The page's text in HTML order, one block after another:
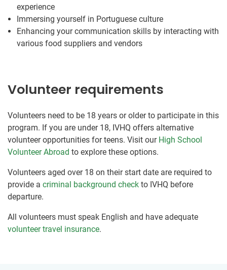
experience
Immersing yourself in Portuguese culture
Enhancing your communication skills by interacting with
various food suppliers and vendors
Volunteer requirements
Volunteers need to be 18 years or older to participate in this
program. If you are under 18, IVHQ offers alternative
volunteer opportunities for teens. Visit our High School
Volunteer Abroad to explore these options.
Volunteers aged over 18 on their start date are required to
provide a criminal background check to IVHQ before
departure.
All volunteers must speak English and have adequate
volunteer travel insurance.